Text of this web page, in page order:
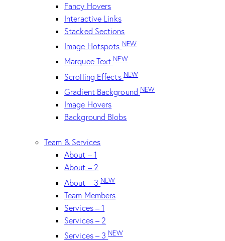
Fancy Hovers
Interactive Links
Stacked Sections
Image HotspotsNEW
Marquee TextNEW
Scrolling EffectsNEW
Gradient Background NEW
Image Hovers
Background Blobs
Team & Services
About – 1
About – 2
About – 3 NEW
Team Members
Services – 1
Services – 2
Services – 3NEW